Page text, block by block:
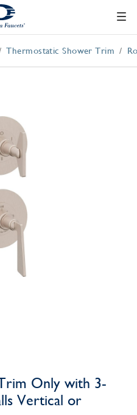
Thermostatic Shower Trim
Only with 3-
Vertical or